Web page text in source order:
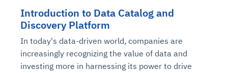
Introduction to Data Catalog and
Discovery Platform
In today's data-driven world, companies are
increasingly recognizing the value of data and
investing more in harnessing its power to drive